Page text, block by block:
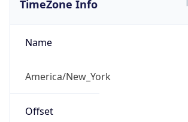
TimeZone Info
Name
America/New_York
Offset